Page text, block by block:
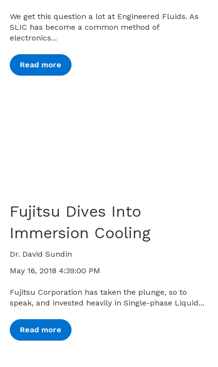
We get this question a lot at Engineered Fluids. As
SLIC has become a common method of
electronics...
Read more
Fujitsu Dives Into
Immersion Cooling
Dr. David Sundin
May 16, 2018 4:39:00 PM
Fujitsu Corporation has taken the plunge, so to
speak, and invested heavily in Single-phase Liquid...
Read more